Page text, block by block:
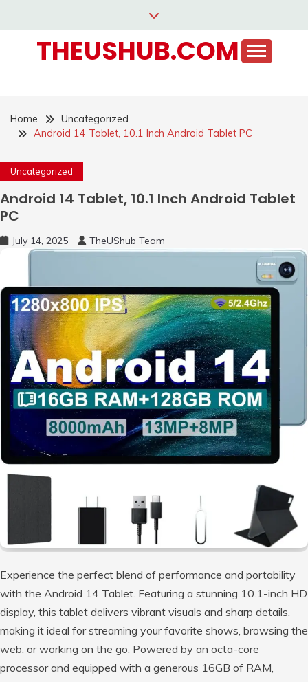
contentTHEUSHUB.COM
Home
Uncategorized
Android 14 Tablet, 10.1 Inch Android Tablet PC
Uncategorized
Android 14 Tablet, 10.1 Inch Android Tablet
PC
July 14, 2025 TheUShub Team
Experience the perfect blend of performance and portability
with the Android 14 Tablet. Featuring a stunning 10.1-inch HD
display, this tablet delivers vibrant visuals and sharp details,
making it ideal for streaming your favorite shows, browsing the
web, or working on the go. Powered by an octa-core
processor and equipped with a generous 16GB of RAM,